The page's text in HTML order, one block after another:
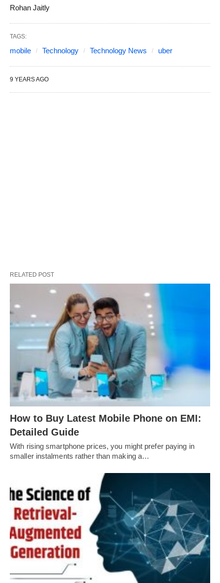
Rohan Jaitly
TAGS:
mobile Technology Technology News uber
9 YEARS AGO
RELATED POST
How to Buy Latest Mobile Phone on EMI:
Detailed Guide
With rising smartphone prices, you might prefer paying in
smaller instalments rather than making a…